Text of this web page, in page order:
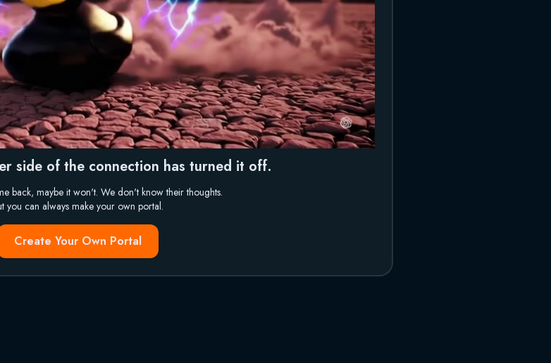
side of the connection has turned it off.
back, maybe it won't. We don't know their thoughts.
you can always make your own portal.
Create Your Own Portal